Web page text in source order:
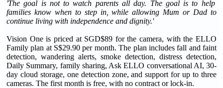
'The goal is not to watch parents all day. The goal is to help
families know when to step in, while allowing Mum or Dad to
continue living with independence and dignity.'
Vision One is priced at SGD$89 for the camera, with the ELLO
Family plan at S$29.90 per month. The plan includes fall and faint
detection, wandering alerts, smoke detection, distress detection,
Daily Summary, family sharing, Ask ELLO conversational AI, 30-
day cloud storage, one detection zone, and support for up to three
cameras. The first month is free, with no contract or lock-in.